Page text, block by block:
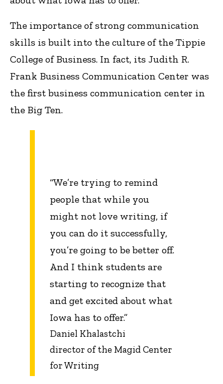
The importance of strong communication
skills is built into the culture of the Tippie
College of Business. In fact, its Judith R.
Frank Business Communication Center was
the first business communication center in
the Big Ten.
“We’re trying to remind
people that while you
might not love writing, if
you can do it successfully,
you’re going to be better off.
And I think students are
starting to recognize that
and get excited about what
Iowa has to offer.”
Daniel Khalastchi
director of the Magid Center
for Writing